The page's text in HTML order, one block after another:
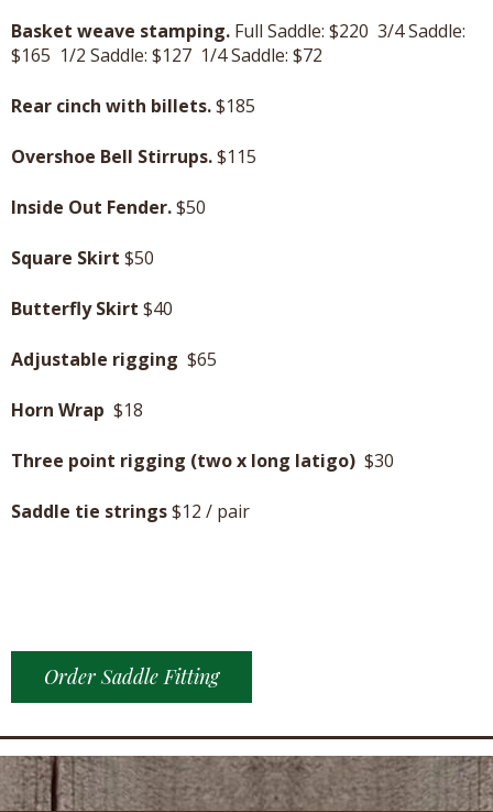
Basket weave stamping. Full Saddle: $220 3/4 Saddle:
$165 1/2 Saddle: $127 1/4 Saddle: $72
Rear cinch with billets.$185
Overshoe Bell Stirrups.$115
Inside Out Fender.$50
Square Skirt $50
Butterfly Skirt $40
Adjustable rigging $65
Horn Wrap $18
Three point rigging (two x long latigo) $30
Saddle tie strings$12 / pair
Order Saddle Fitting